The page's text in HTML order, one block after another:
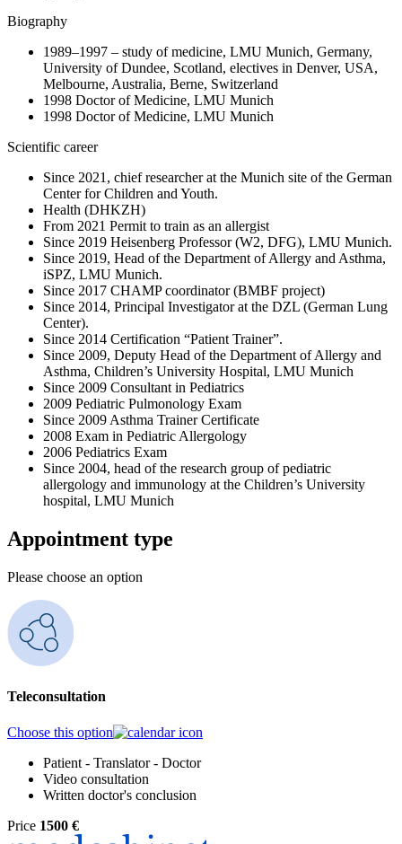
Biography
1989–1997 – study of medicine, LMU Munich, Germany,
University of Dundee, Scotland, electives in Denver, USA,
Melbourne, Australia, Berne, Switzerland
1998 Doctor of Medicine, LMU Munich
1998 Doctor of Medicine, LMU Munich
Scientific career
Since 2021, chief researcher at the Munich site of the German
Center for Children and Youth.
Health (DHKZH)
From 2021 Permit to train as an allergist
Since 2019 Heisenberg Professor (W2, DFG), LMU Munich.
Since 2019, Head of the Department of Allergy and Asthma,
iSPZ, LMU Munich.
Since 2017 CHAMP coordinator (BMBF project)
Since 2014, Principal Investigator at the DZL (German Lung
Center).
Since 2014 Certification “Patient Trainer”.
Since 2009, Deputy Head of the Department of Allergy and
Asthma, Children’s University Hospital, LMU Munich
Since 2009 Consultant in Pediatrics
2009 Pediatric Pulmonology Exam
Since 2009 Asthma Trainer Certificate
2008 Exam in Pediatric Allergology
2006 Pediatrics Exam
Since 2004, head of the research group of pediatric
allergology and immunology at the Children’s University
hospital, LMU Munich
Appointment type
Please choose an option
Teleconsultation
Choose this option
Patient - Translator - Doctor
Video consultation
Written doctor's conclusion
Price 1500 €